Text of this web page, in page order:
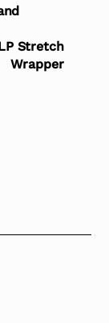
Stretch
Wrapper